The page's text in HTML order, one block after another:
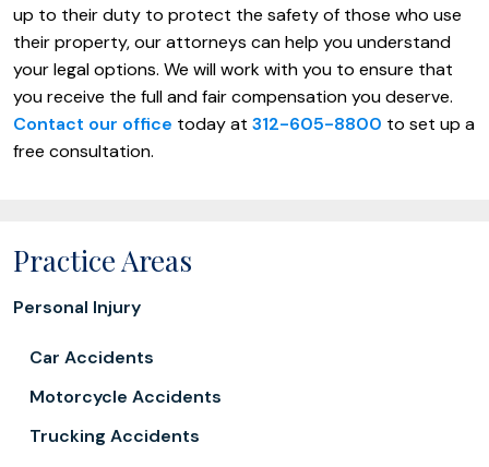
up to their duty to protect the safety of those who use
their property, our attorneys can help you understand
your legal options. We will work with you to ensure that
you receive the full and fair compensation you deserve.
Contact our office today at 312-605-8800 to set up a
free consultation.
Practice Areas
Personal Injury
Car Accidents
Motorcycle Accidents
Trucking Accidents